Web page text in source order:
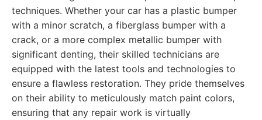
techniques. Whether your car has a plastic bumper
with a minor scratch, a fiberglass bumper with a
crack, or a more complex metallic bumper with
significant denting, their skilled technicians are
equipped with the latest tools and technologies to
ensure a flawless restoration. They pride themselves
on their ability to meticulously match paint colors,
ensuring that any repair work is virtually